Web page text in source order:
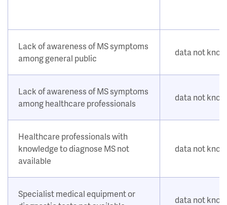
Lack of awareness of MS symptoms
among general public
data not
Lack of awareness of MS symptoms
among healthcare professionals
data not
Healthcare professionals with
knowledge to diagnose MS not
available
data not
Specialist medical equipment or
data not